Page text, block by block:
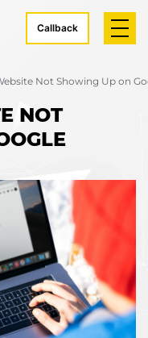
Callback
Not Showing Up on
NOT